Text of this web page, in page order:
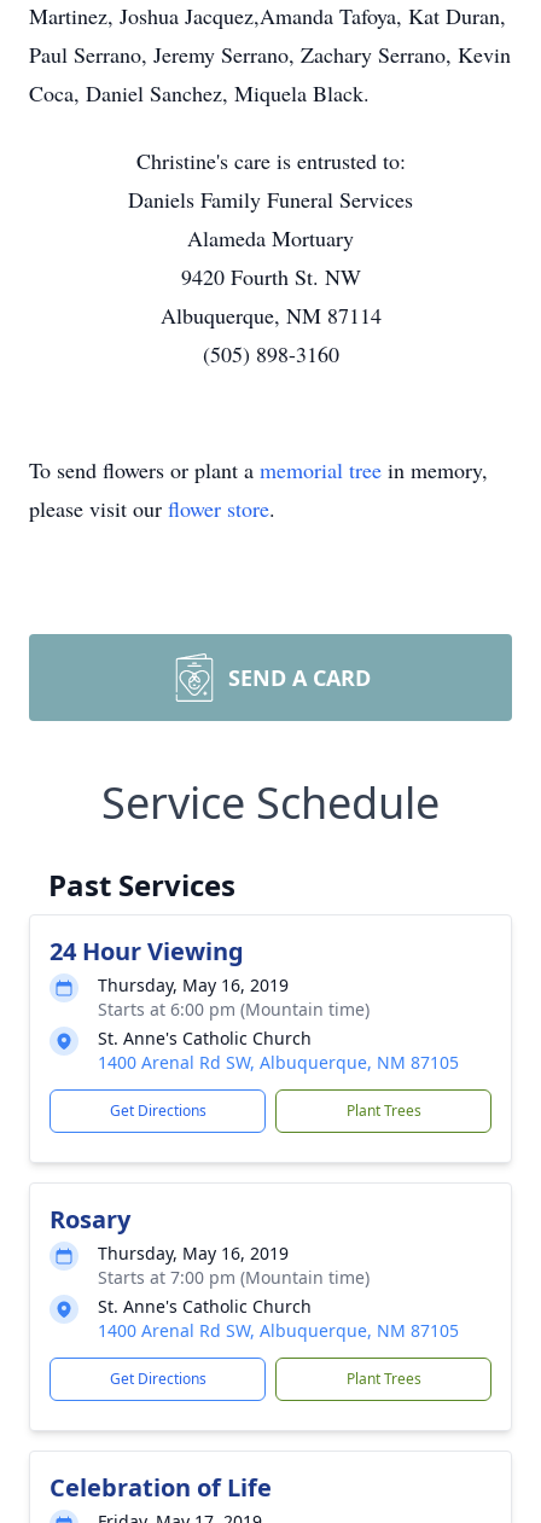
Martinez, Joshua Jacquez,Amanda Tafoya, Kat Duran,
Paul Serrano, Jeremy Serrano, Zachary Serrano, Kevin
Coca, Daniel Sanchez, Miquela Black.
Christine's care is entrusted to:
Daniels Family Funeral Services
Alameda Mortuary
9420 Fourth St. NW
Albuquerque, NM 87114
(505) 898-3160
To send flowers or plant a memorial tree in memory,
please visit our flower store.
SEND A CARD
Service Schedule
Past Services
24 Hour Viewing
Thursday, May 16, 2019
Starts at 6:00 pm (Mountain time)
St. Anne's Catholic Church
1400 Arenal Rd SW, Albuquerque, NM 87105
Get Directions Plant Trees
Rosary
Thursday, May 16, 2019
Starts at 7:00 pm (Mountain time)
St. Anne's Catholic Church
1400 Arenal Rd SW, Albuquerque, NM 87105
Get Directions Plant Trees
Celebration of Life